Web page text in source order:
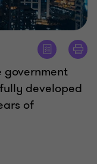
government
developed
of